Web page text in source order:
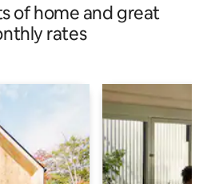
of home and great
rates